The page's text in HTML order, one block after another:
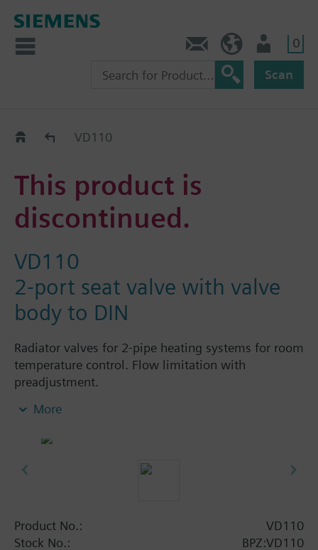
0
Scan
Old2NewVD110
This product is
discontinued.
VD110
2-port seat valve with valve
body to DIN
Radiator valves for 2-pipe heating systems for room
temperature control. Flow limitation with
preadjustment.
Additional info
actuators and radiator controllers
SSA.../STA../RT../REH..
More
Product No.:
VD110
Stock No.:
BPZ:VD110